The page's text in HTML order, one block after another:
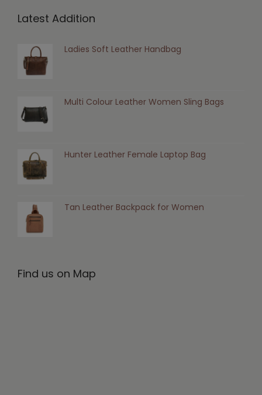
Latest Addition
Ladies Soft Leather Handbag
Multi Colour Leather Women Sling Bags
Hunter Leather Female Laptop Bag
Tan Leather Backpack for Women
Find us on Map